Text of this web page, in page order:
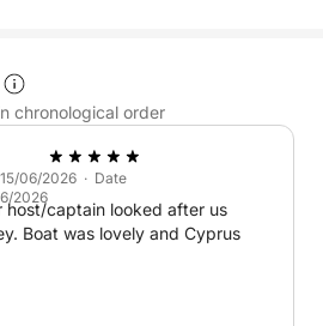
chronological order
06/2026 · Date
2026
host/captain looked after us
Boat was lovely and Cyprus